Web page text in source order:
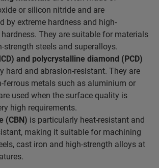
or silicon nitride and are
by extreme hardness and high-
They are suitable for materials
strength steels and superalloys.
and polycrystalline diamond (PCD)
hard and abrasion-resistant. They are
ferrous metals such as aluminium or
used when the surface quality is
high requirements.
(CBN) is particularly heat-resistant and
making it suitable for machining
cast iron and high-strength alloys at